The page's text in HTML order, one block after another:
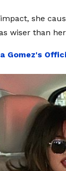
she
wiser than
Gomez's